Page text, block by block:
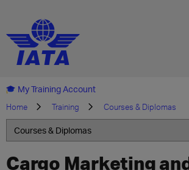
My Training Account
Home Training Courses & Diplomas
Cargo Marketing